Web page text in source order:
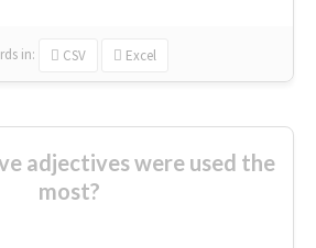
in: CSV Excel
adjectives were used the
most?